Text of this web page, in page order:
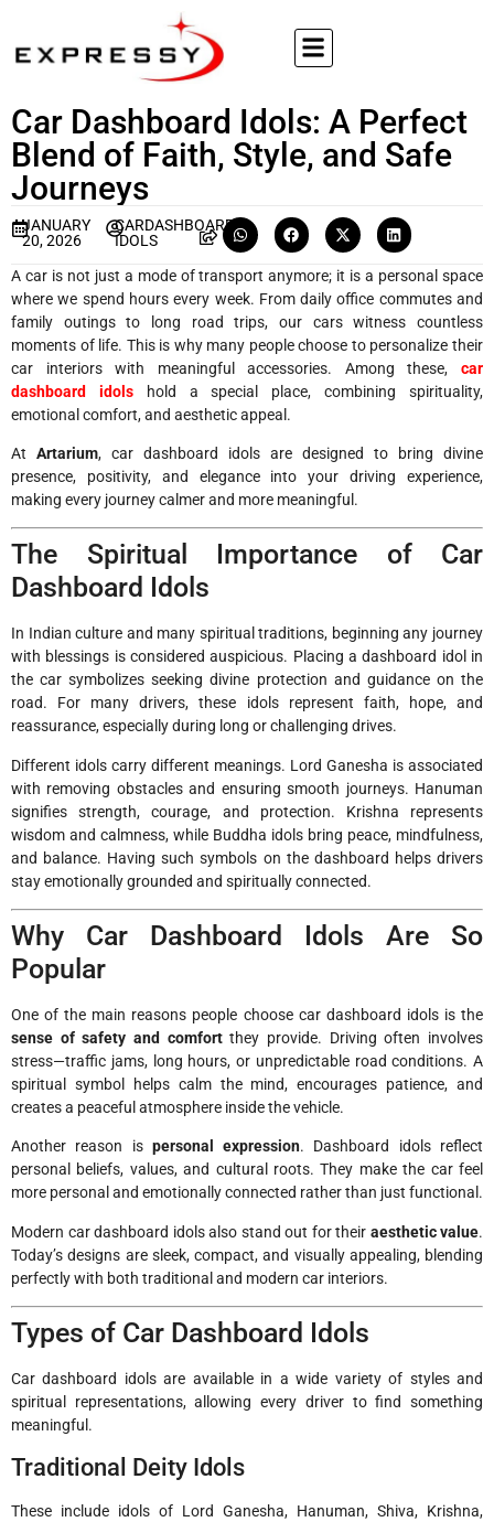
Car Dashboard Idols: A Perfect
Blend of Faith, Style, and Safe
Journeys
JANUARY
20, 2026
CARDASHBOARD
IDOLS
A car is not just a mode of transport anymore; it is a personal space
where we spend hours every week. From daily office commutes and
family outings to long road trips, our cars witness countless
moments of life. This is why many people choose to personalize their
car interiors with meaningful accessories. Among these, car
dashboard idolshold a special place, combining spirituality,
emotional comfort, and aesthetic appeal.
At Artarium, car dashboard idols are designed to bring divine
presence, positivity, and elegance into your driving experience,
making every journey calmer and more meaningful.
The Spiritual Importance of Car
Dashboard Idols
In Indian culture and many spiritual traditions, beginning any journey
with blessings is considered auspicious. Placing a dashboard idol in
the car symbolizes seeking divine protection and guidance on the
road. For many drivers, these idols represent faith, hope, and
reassurance, especially during long or challenging drives.
Different idols carry different meanings. Lord Ganesha is associated
with removing obstacles and ensuring smooth journeys. Hanuman
signifies strength, courage, and protection. Krishna represents
wisdom and calmness, while Buddha idols bring peace, mindfulness,
and balance. Having such symbols on the dashboard helps drivers
stay emotionally grounded and spiritually connected.
Why Car Dashboard Idols Are So
Popular
One of the main reasons people choose car dashboard idols is the
sense of safety and comfortthey provide. Driving often involves
stress—traffic jams, long hours, or unpredictable road conditions. A
spiritual symbol helps calm the mind, encourages patience, and
creates a peaceful atmosphere inside the vehicle.
Another reason is personal expression. Dashboard idols reflect
personal beliefs, values, and cultural roots. They make the car feel
more personal and emotionally connected rather than just functional.
Modern car dashboard idols also stand out for their aesthetic value.
Today’s designs are sleek, compact, and visually appealing, blending
perfectly with both traditional and modern car interiors.
Types of Car Dashboard Idols
Car dashboard idols are available in a wide variety of styles and
spiritual representations, allowing every driver to find something
meaningful.
Traditional Deity Idols
These include idols of Lord Ganesha, Hanuman, Shiva, Krishna,